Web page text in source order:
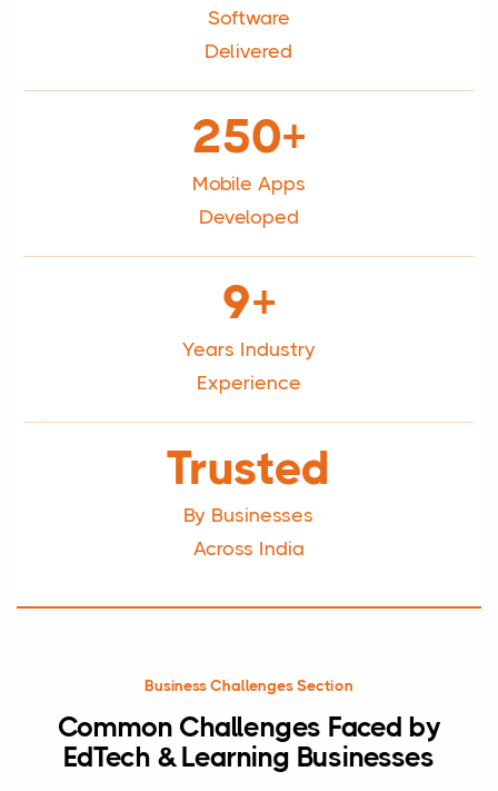
Software
Delivered
250+
Mobile Apps
Developed
9+
Years Industry
Experience
Trusted
By Businesses
Across India
Business Challenges Section
Common Challenges Faced by
EdTech & Learning Businesses